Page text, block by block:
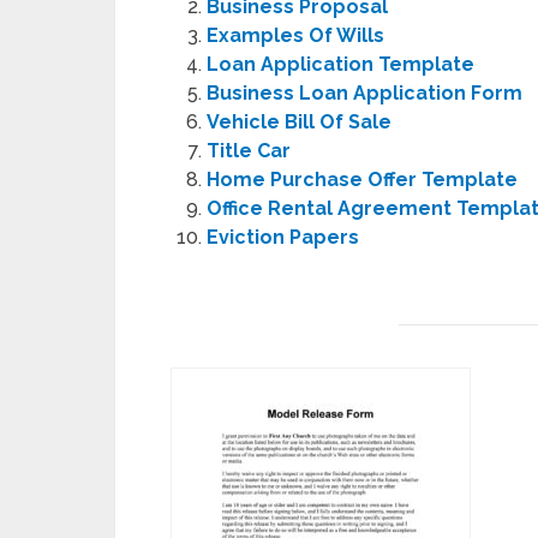
Business Proposal
Examples Of Wills
Loan Application Template
Business Loan Application Form
Vehicle Bill Of Sale
Title Car
Home Purchase Offer Template
Office Rental Agreement
Eviction Papers